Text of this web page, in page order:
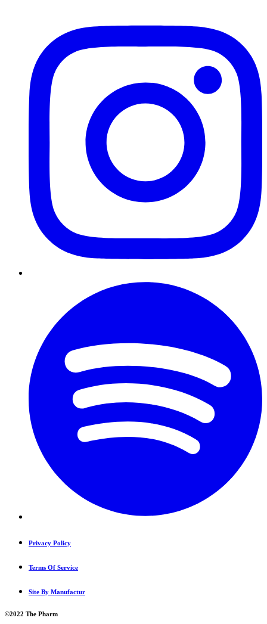
Privacy Policy
Terms Of Service
Site By Manufactur
©2022 The Pharm